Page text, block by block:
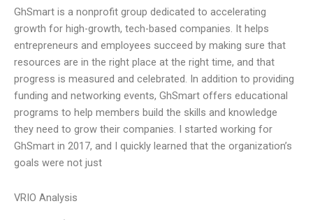
GhSmart is a nonprofit group dedicated to accelerating
growth for high-growth, tech-based companies. It helps
entrepreneurs and employees succeed by making sure that
resources are in the right place at the right time, and that
progress is measured and celebrated. In addition to providing
funding and networking events, GhSmart offers educational
programs to help members build the skills and knowledge
they need to grow their companies. I started working for
GhSmart in 2017, and I quickly learned that the organization’s
goals were not just
VRIO Analysis